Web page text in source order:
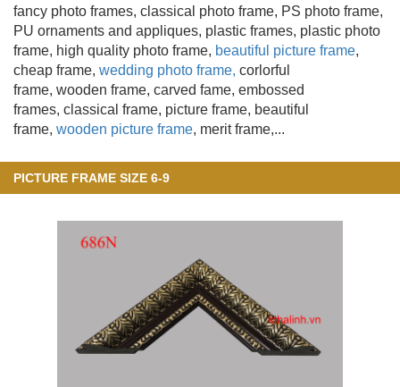
fancy photo frames, classical photo frame, PS photo frame,
PU ornaments and appliques, plastic frames, plastic photo
frame, high quality photo frame, beautiful picture frame,
cheap frame, wedding photo frame, corlorful
frame, wooden frame, carved fame, embossed
frames, classical frame, picture frame, beautiful
frame, wooden picture frame, merit frame,...
PICTURE FRAME SIZE 6-9